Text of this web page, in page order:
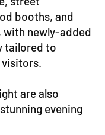
booths, and
with newly-added
tailored to
visitors.
are also
evening